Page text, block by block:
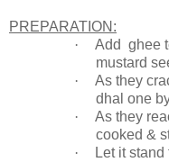
PREPARATION:
·
Add ghee
mustard
·
As they
dhal one
·
As they
cooked &
·
Let it